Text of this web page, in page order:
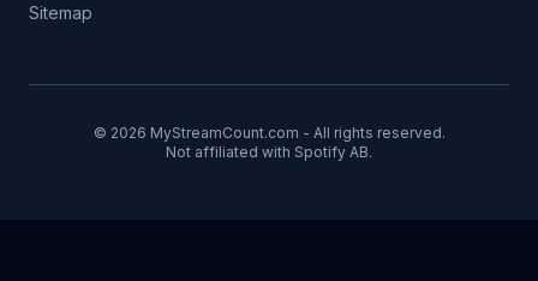
Sitemap
© 2026 MyStreamCount.com - All rights reserved.
Not affiliated with Spotify AB.